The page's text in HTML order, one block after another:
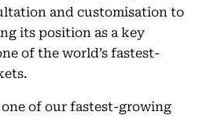
and customisation to
its position as a key
of the world’s fastest-
one of our fastest-growing